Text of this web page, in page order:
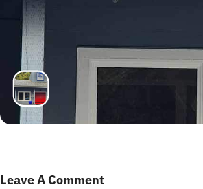
Leave A Comment